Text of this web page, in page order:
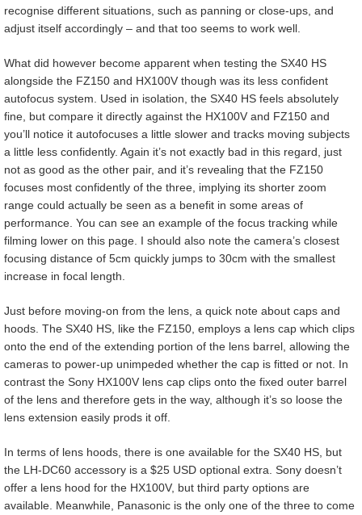
recognise different situations, such as panning or close-ups, and
adjust itself accordingly – and that too seems to work well.
What did however become apparent when testing the SX40 HS
alongside the FZ150 and HX100V though was its less confident
autofocus system. Used in isolation, the SX40 HS feels absolutely
fine, but compare it directly against the HX100V and FZ150 and
you’ll notice it autofocuses a little slower and tracks moving subjects
a little less confidently. Again it’s not exactly bad in this regard, just
not as good as the other pair, and it’s revealing that the FZ150
focuses most confidently of the three, implying its shorter zoom
range could actually be seen as a benefit in some areas of
performance. You can see an example of the focus tracking while
filming lower on this page. I should also note the camera’s closest
focusing distance of 5cm quickly jumps to 30cm with the smallest
increase in focal length.
Just before moving-on from the lens, a quick note about caps and
hoods. The SX40 HS, like the FZ150, employs a lens cap which clips
onto the end of the extending portion of the lens barrel, allowing the
cameras to power-up unimpeded whether the cap is fitted or not. In
contrast the Sony HX100V lens cap clips onto the fixed outer barrel
of the lens and therefore gets in the way, although it’s so loose the
lens extension easily prods it off.
In terms of lens hoods, there is one available for the SX40 HS, but
the LH-DC60 accessory is a $25 USD optional extra. Sony doesn’t
offer a lens hood for the HX100V, but third party options are
available. Meanwhile, Panasonic is the only one of the three to come